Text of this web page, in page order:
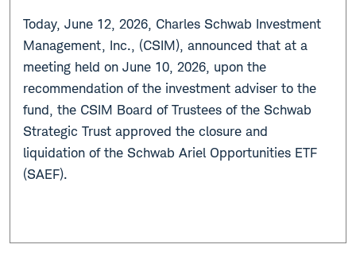
Today, June 12, 2026, Charles Schwab Investment
Management, Inc., (CSIM), announced that at a
meeting held on June 10, 2026, upon the
recommendation of the investment adviser to the
fund, the CSIM Board of Trustees of the Schwab
Strategic Trust approved the closure and
liquidation of the Schwab Ariel Opportunities ETF
(SAEF).